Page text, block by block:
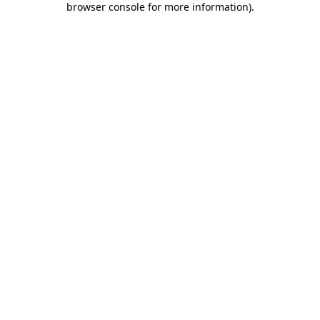
browser console for more information).